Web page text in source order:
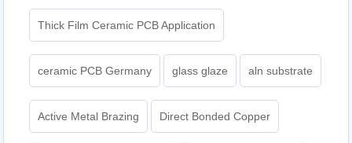
Thick Film Ceramic PCB Application
ceramic PCB Germany glass glaze aln substrate
Active Metal Brazing Direct Bonded Copper